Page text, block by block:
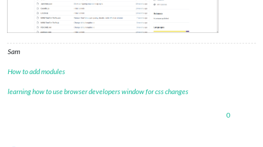
Sam
How to add modules
learning how to use browser developers window for css changes
0